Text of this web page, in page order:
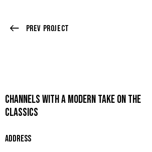
Prev Project
CHANNELS WITH A MODERN TAKE ON THE
CLASSICS
ADDRESS